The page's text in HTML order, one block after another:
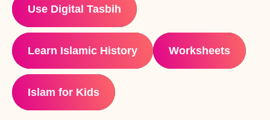
Use Digital Tasbih
Learn Islamic History Worksheets
Islam for Kids